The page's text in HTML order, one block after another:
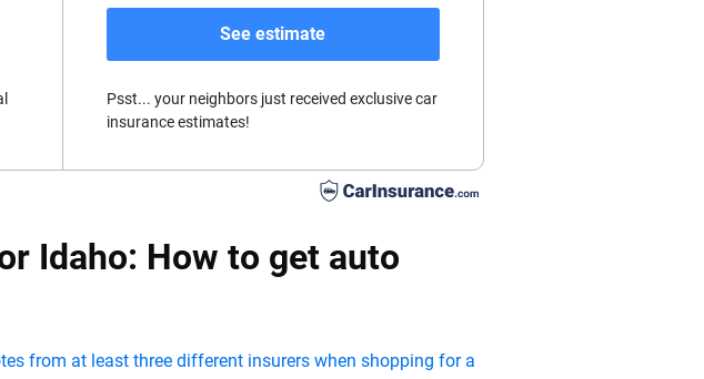
See estimate
Psst... your neighbors just received exclusive car
insurance estimates!
Idaho: How to get auto
from at least three different insurers when shopping for a